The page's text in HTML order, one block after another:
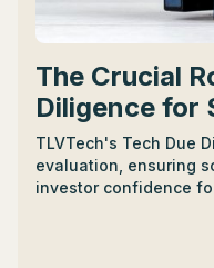
The Crucial
Diligence for
TLVTech's Tech Due
evaluation, ensuring
investor confidence